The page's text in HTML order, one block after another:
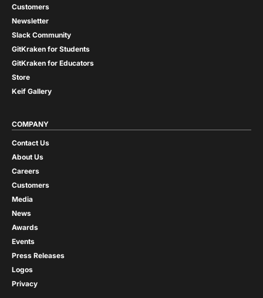
Customers
Newsletter
Slack Community
GitKraken for Students
GitKraken for Educators
Store
Keif Gallery
COMPANY
Contact Us
About Us
Careers
Customers
Media
News
Awards
Events
Press Releases
Logos
Privacy